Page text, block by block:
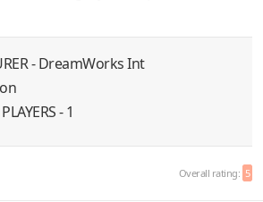
- DreamWorks Int
- 1
Overall rating: 5